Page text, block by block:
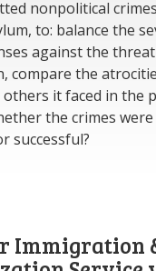
nonpolitical
to: balance the
against the
compare the
it faced in the
the crimes
successful?
Immigration